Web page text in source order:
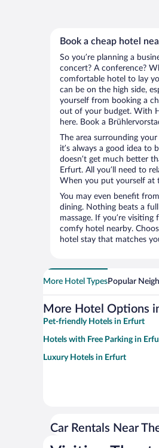
Book a cheap hotel
So you’re planning a
concert? A conference?
comfortable hotel to lay
can be on the high side,
yourself from booking a
out of your budget. With
here. Book a
The area surrounding
it’s always a good idea
doesn’t get much better
Erfurt. All you’ll need to
When you put yourself at
You may even benefit
dining. Nothing beats a
massage. If you’re
comfy hotel nearby.
hotel stay that matches
More Hotel TypesPopular
More Hotel Options
Pet-friendly Hotels in Erfurt
Hotels with Free Parking in
Luxury Hotels in Erfurt
Car Rentals Near